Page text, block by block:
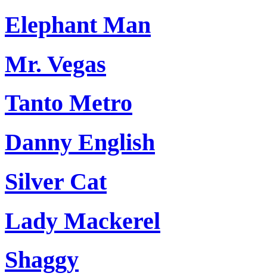
Elephant Man
Mr. Vegas
Tanto Metro
Danny English
Silver Cat
Lady Mackerel
Shaggy